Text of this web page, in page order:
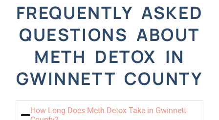
FREQUENTLY ASKED
QUESTIONS ABOUT
METH DETOX IN
GWINNETT COUNTY
How Long Does Meth Detox Take in Gwinnett